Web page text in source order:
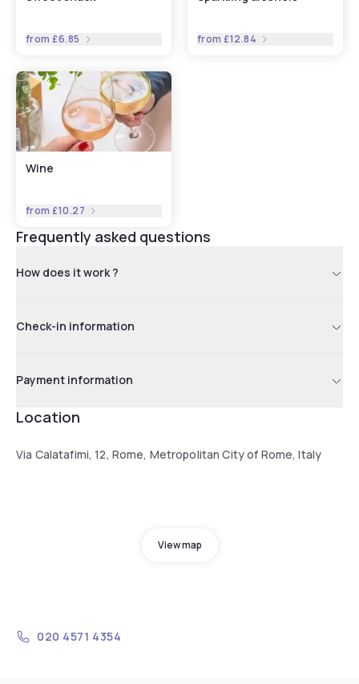
from £6.85 from £12.84
Wine
from £10.27
Frequently asked questions
How does it work ?
Check-in information
Payment information
Location
Via Calatafimi, 12, Rome, Metropolitan City of Rome, Italy
View map
020 4571 4354